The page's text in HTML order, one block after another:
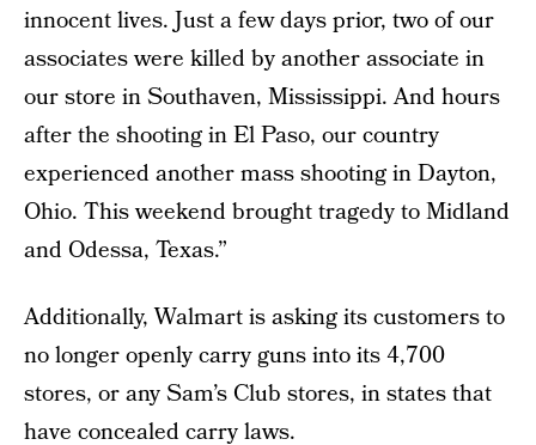
innocent lives. Just a few days prior, two of our
associates were killed by another associate in
our store in Southaven, Mississippi. And hours
after the shooting in El Paso, our country
experienced another mass shooting in Dayton,
Ohio. This weekend brought tragedy to Midland
and Odessa, Texas.”
Additionally, Walmart is asking its customers to
no longer openly carry guns into its 4,700
stores, or any Sam’s Club stores, in states that
have concealed carry laws.